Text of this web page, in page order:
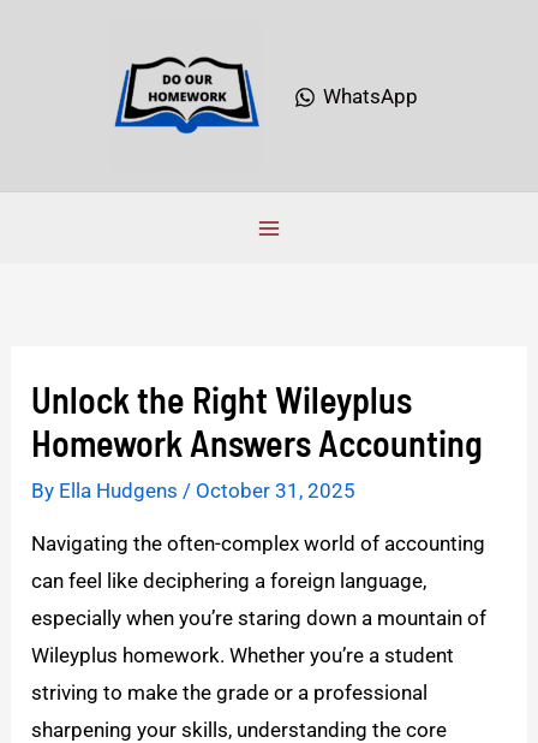
WhatsApp
Unlock the Right Wileyplus
Homework Answers Accounting
By Ella Hudgens / October 31, 2025
Navigating the often-complex world of accounting
can feel like deciphering a foreign language,
especially when you’re staring down a mountain of
Wileyplus homework. Whether you’re a student
striving to make the grade or a professional
sharpening your skills, understanding the core